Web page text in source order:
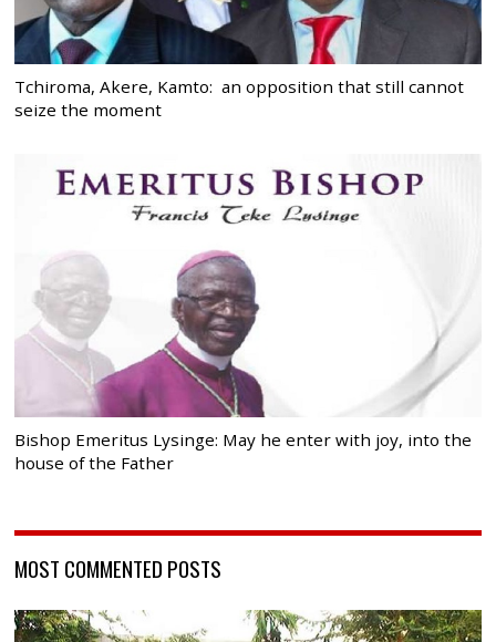
Tchiroma, Akere, Kamto: an opposition that still cannot
seize the moment
Bishop Emeritus Lysinge: May he enter with joy, into the
house of the Father
MOST COMMENTED POSTS